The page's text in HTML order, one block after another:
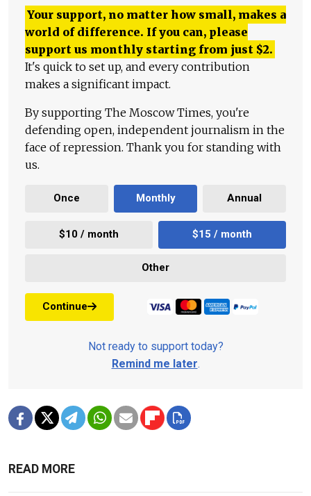
Your support, no matter how small, makes a
world of difference. If you can, please
support us monthly starting from just $2.
It's quick to set up, and every contribution
makes a significant impact.
By supporting The Moscow Times, you're
defending open, independent journalism in the
face of repression. Thank you for standing with
us.
Once Monthly Annual
$10 / month $15 / month
Other
Continue
Not ready to support today?
Remind me later.
READ MORE